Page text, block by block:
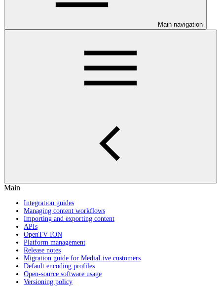
Main navigation
Main
Integration guides
Managing content workflows
Importing and exporting content
APIs
OpenTV ION
Platform management
Release notes
Migration guide for MediaLive customers
Default encoding profiles
Open-source software usage
Versioning policy